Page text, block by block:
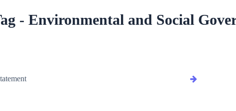
- Environmental and Social